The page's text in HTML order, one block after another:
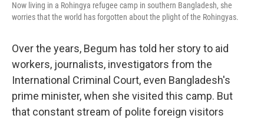
Now living in a Rohingya refugee camp in southern Bangladesh, she
worries that the world has forgotten about the plight of the Rohingyas.
Over the years, Begum has told her story to aid
workers, journalists, investigators from the
International Criminal Court, even Bangladesh's
prime minister, when she visited this camp. But
that constant stream of polite foreign visitors